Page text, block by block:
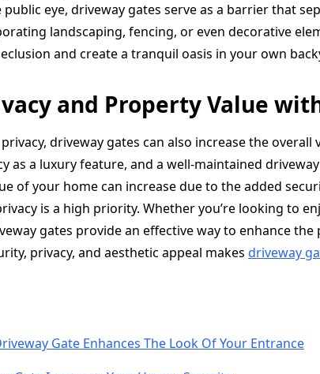
eye, driveway gates serve as a barrier that
landscaping, fencing, or even decorative
and create a tranquil oasis in your own
and Property Value
driveway gates can also increase the
as a luxury feature, and a well-maintained
of your home can increase due to the added
is a high priority. Whether you’re looking to
gates provide an effective way to enhance
privacy, and aesthetic appeal makes driveway
Gate Enhances The Look Of Your Entrance